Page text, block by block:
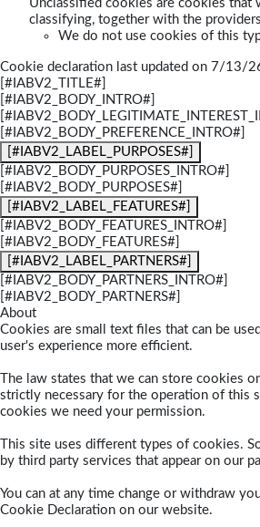
Unclassified cookies are cookies that
classifying, together with the
We do not use cookies of this
Cookie declaration last updated on 7/13/
[#IABV2_TITLE#]
[#IABV2_BODY_INTRO#]
[#IABV2_BODY_PREFERENCE_INTRO#]
[#IABV2_LABEL_PURPOSES#]
[#IABV2_BODY_PURPOSES_INTRO#]
[#IABV2_BODY_PURPOSES#]
[#IABV2_LABEL_FEATURES#]
[#IABV2_BODY_FEATURES_INTRO#]
[#IABV2_BODY_FEATURES#]
[#IABV2_LABEL_PARTNERS#]
[#IABV2_BODY_PARTNERS_INTRO#]
[#IABV2_BODY_PARTNERS#]
About
Cookies are small text files that can be
user's experience more efficient.
The law states that we can store cookies
strictly necessary for the operation of this
cookies we need your permission.
This site uses different types of cookies.
by third party services that appear on our
You can at any time change or withdraw
Cookie Declaration on our website.